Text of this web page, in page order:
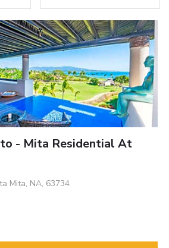
- Mita Residential At
Mita, NA, 63734